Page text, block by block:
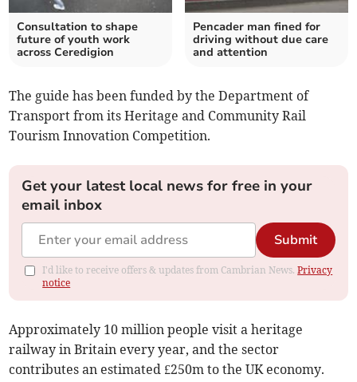
Consultation to shape
future of youth work
across Ceredigion
Pencader man fined for
driving without due care
and attention
The guide has been funded by the Department of
Transport from its Heritage and Community Rail
Tourism Innovation Competition.
Get your latest local news for free in your
email inbox
Submit
I'd like to receive offers & updates from Cambrian News.Privacy
notice
Approximately 10 million people visit a heritage
railway in Britain every year, and the sector
contributes an estimated £250m to the UK economy.